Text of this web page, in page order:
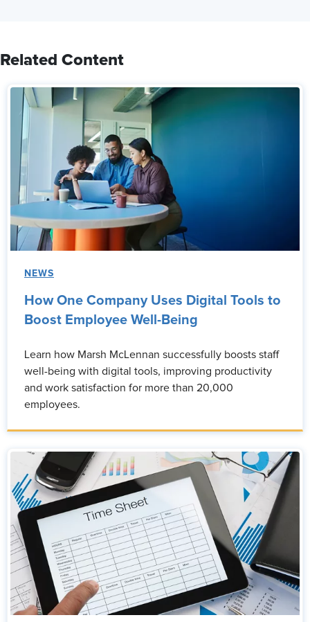
Related Content
NEWS
How One Company Uses Digital Tools to
Boost Employee Well-Being
Learn how Marsh McLennan successfully boosts staff
well-being with digital tools, improving productivity
and work satisfaction for more than 20,000
employees.